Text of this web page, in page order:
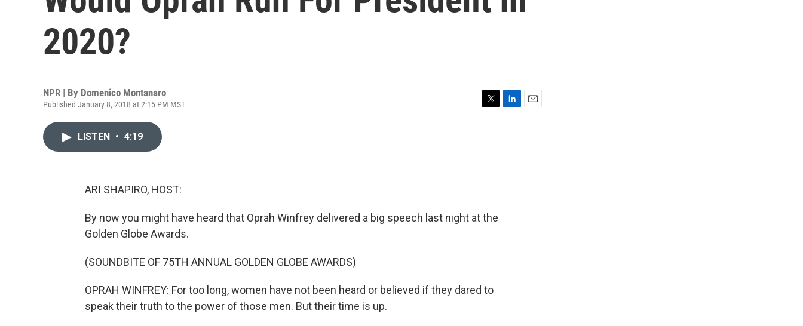
2020?
NPR | By Domenico Montanaro
Published January 8, 2018 at 2:15 PM MST
LISTEN • 4:19
ARI SHAPIRO, HOST:
By now you might have heard that Oprah Winfrey delivered a big speech last night at the
Golden Globe Awards.
(SOUNDBITE OF 75TH ANNUAL GOLDEN GLOBE AWARDS)
OPRAH WINFREY: For too long, women have not been heard or believed if they dared to
speak their truth to the power of those men. But their time is up.